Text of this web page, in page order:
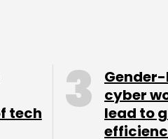
the issue within two
tech
cyber
lead to